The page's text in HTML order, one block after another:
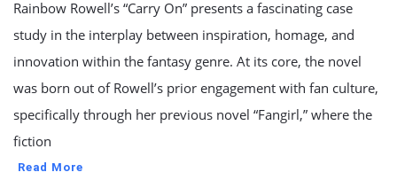
Rainbow Rowell’s “Carry On” presents a fascinating case
study in the interplay between inspiration, homage, and
innovation within the fantasy genre. At its core, the novel
was born out of Rowell’s prior engagement with fan culture,
specifically through her previous novel “Fangirl,” where the
fiction
Read More